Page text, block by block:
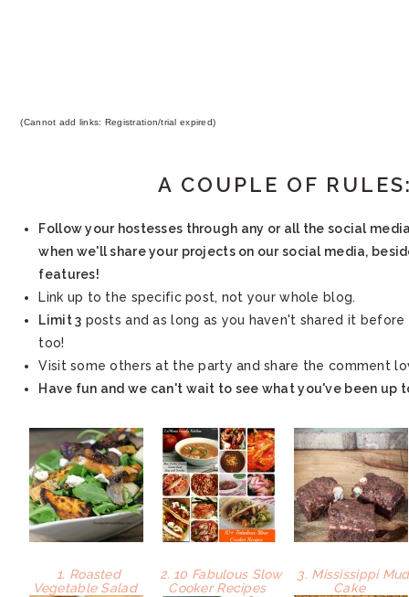
(Cannot add links: Registration/trial expired)
A COUPLE OF
Follow your hostesses through any or all the social
when we'll share your projects on our social media,
features!
Link up to the specific post, not your whole blog.
Limit 3 posts and as long as you haven't shared it
too!
Visit some others at the party and share the comment
Have fun and we can't wait to see what you've been up
1. Roasted
Vegetable Salad
2. 10 Fabulous Slow
Cooker Recipes
3. Mississippi Mud
Cake